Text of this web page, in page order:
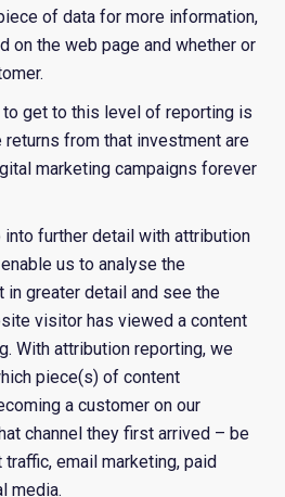
of data for more information,
on the web page and whether or
get to this level of reporting is
from that investment are
marketing campaigns forever
into further detail with attribution
us to analyse the
in greater detail and see the
visitor has viewed a content
With attribution reporting, we
piece(s) of content
a customer on our
channel they first arrived – be
email marketing, paid
media.